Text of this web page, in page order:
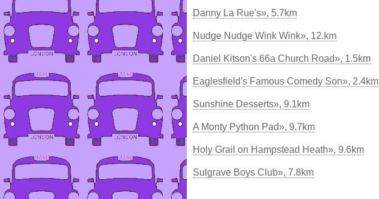
Danny La Rue's», 5.7km
Nudge Nudge Wink Wink», 12.km
Daniel Kitson's 66a Church Road», 1.5km
Eaglesfield's Famous Comedy Son», 2.4km
Sunshine Desserts», 9.1km
A Monty Python Pad», 9.7km
Holy Grail on Hampstead Heath», 9.6km
Sulgrave Boys Club», 7.8km